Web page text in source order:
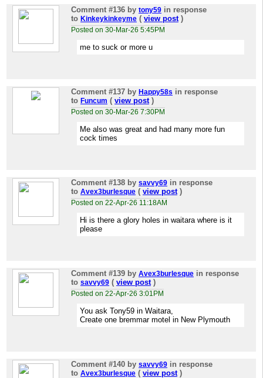
Comment #136 by tony59 in response
to Kinkeykinkeyme ( view post)
Posted on 30-Mar-26 5:45PM
me to suck or more u
Comment #137 by Happy58s in response
to Funcum ( view post)
Posted on 30-Mar-26 7:30PM
Me also was great and had many more fun
cock times
Comment #138 by savvy69 in response
to Avex3burlesque ( view post)
Posted on 22-Apr-26 11:18AM
Hi is there a glory holes in waitara where is it
please
Comment #139 by Avex3burlesque in response
to savvy69 ( view post)
Posted on 22-Apr-26 3:01PM
You ask Tony59 in Waitara,
Create one bremmar motel in New Plymouth
Comment #140 by savvy69 in response
to Avex3burlesque ( view post)